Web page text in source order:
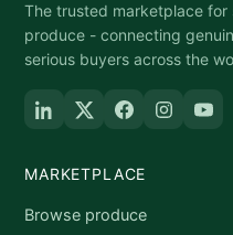
The trusted marketplace for
produce - connecting
serious buyers across the
MARKETPLACE
Browse produce